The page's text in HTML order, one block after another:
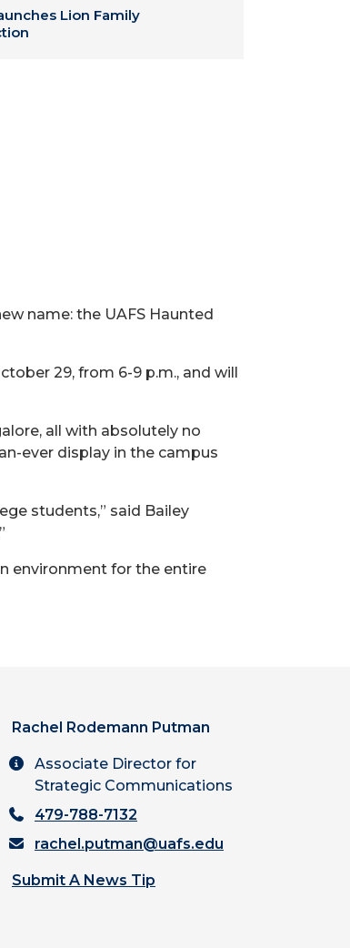
Lion Family
name: the UAFS Haunted
29, from 6-9 p.m., and will
all with absolutely no
ever display in the campus
students,” said Bailey
environment for the entire
Rachel Rodemann Putman
Associate Director for
Strategic Communications
479-788-7132
rachel.putman@uafs.edu
Submit A News Tip